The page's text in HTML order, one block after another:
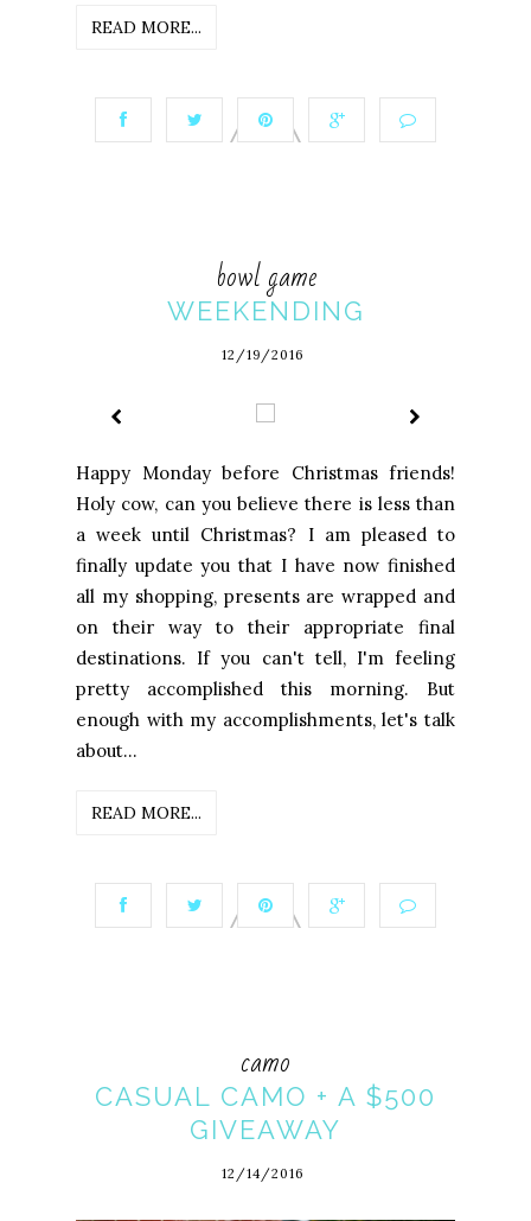
READ MORE...
bowl game
WEEKENDING
12/19/2016
Happy Monday before Christmas friends!
Holy cow, can you believe there is less than
a week until Christmas? I am pleased to
finally update you that I have now finished
all my shopping, presents are wrapped and
on their way to their appropriate final
destinations. If you can't tell, I'm feeling
pretty accomplished this morning. But
enough with my accomplishments, let's talk
about...
READ MORE...
camo
CASUAL CAMO + A $500
GIVEAWAY
12/14/2016